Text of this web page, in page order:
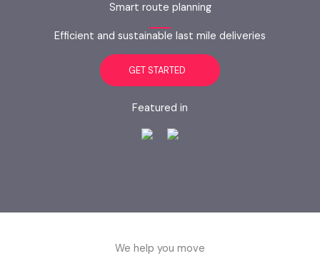
Smart route planning
Efficient and sustainable last mile deliveries
GET STARTED
Featured in
We help you move